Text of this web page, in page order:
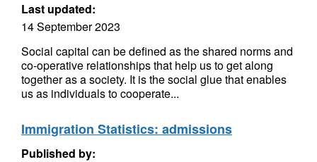
Last updated:
14 September 2023
Social capital can be defined as the shared norms and
co-operative relationships that help us to get along
together as a society. It is the social glue that enables
us as individuals to cooperate...
Immigration Statistics: admissions
Published by: